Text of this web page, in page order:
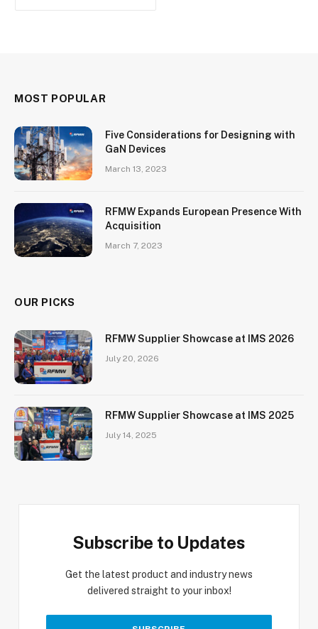
MOST POPULAR
Five Considerations for Designing with
GaN Devices
March 13, 2023
RFMW Expands European Presence With
Acquisition
March 7, 2023
OUR PICKS
RFMW Supplier Showcase at IMS 2026
July 20, 2026
RFMW Supplier Showcase at IMS 2025
July 14, 2025
Subscribe to Updates
Get the latest product and industry news
delivered straight to your inbox!